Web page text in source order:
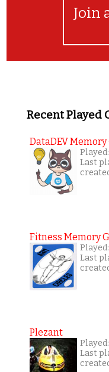
Join
Recent Played
DataDEV Memory
Last
Fitness Memory
Last
Plezant
Last